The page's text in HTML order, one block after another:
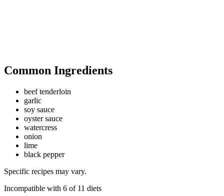
Common Ingredients
beef tenderloin
garlic
soy sauce
oyster sauce
watercress
onion
lime
black pepper
Specific recipes may vary.
Incompatible with 6 of 11 diets